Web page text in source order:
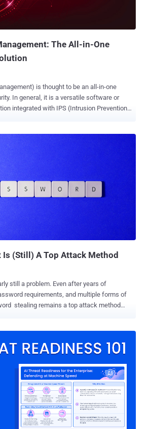
often invisible to standard security controls
(WAFs) because they are loaded
The All-in-One
is thought to be an all-in-one
In general, it is a versatile software or
integrated with IPS (Intrusion Prevention
easier. In addition, compared to a
systems are capable of detecting and
attacks. SafeDNS has recently
and this is what this article is going to be
it simple to manage all their
and services. This also cuts down a lot of
vendors, since UTMs are easily
This leads to another upside of the
as there is no need to pay a bunch
(Still) A Top Attack Method
still a problem. Even after years of
requirements, and multiple forms of
stealing remains a top attack method
credentials that are no longer needed,
with Colonial Pipeline). And
Investigations Report cites that nearly 50% of
by stolen credentials. The stats don't
advancing, there's no doubt, but if there's an
of least resistance, they'll take it. Too often,
passwords and exploiting vulnerable